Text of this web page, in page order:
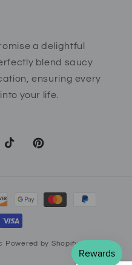
a delightful
blend saucy
ensuring every
your life.
TikTok Pinterest
Powered by Shopify